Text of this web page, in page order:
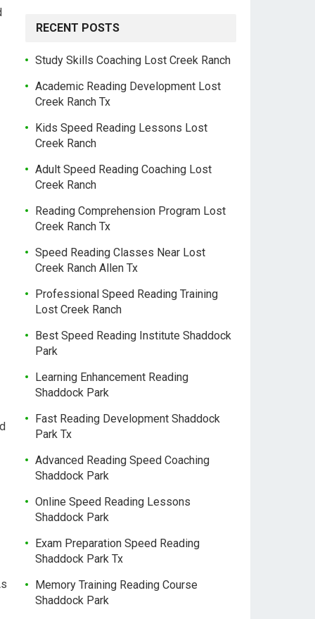
RECENT POSTS
Study Skills Coaching Lost Creek Ranch
Academic Reading Development Lost
Creek Ranch Tx
Kids Speed Reading Lessons Lost
Creek Ranch
Adult Speed Reading Coaching Lost
Creek Ranch
Reading Comprehension Program Lost
Creek Ranch Tx
Speed Reading Classes Near Lost
Creek Ranch Allen Tx
Professional Speed Reading Training
Lost Creek Ranch
Best Speed Reading Institute Shaddock
Park
Learning Enhancement Reading
Shaddock Park
Fast Reading Development Shaddock
Park Tx
Advanced Reading Speed Coaching
Shaddock Park
Online Speed Reading Lessons
Shaddock Park
Exam Preparation Speed Reading
Shaddock Park Tx
Memory Training Reading Course
Shaddock Park